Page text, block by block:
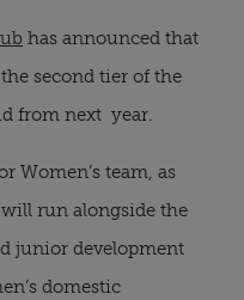
has announced that
second tier of the
from next year.
Women’s team, as
will run alongside the
junior development
domestic